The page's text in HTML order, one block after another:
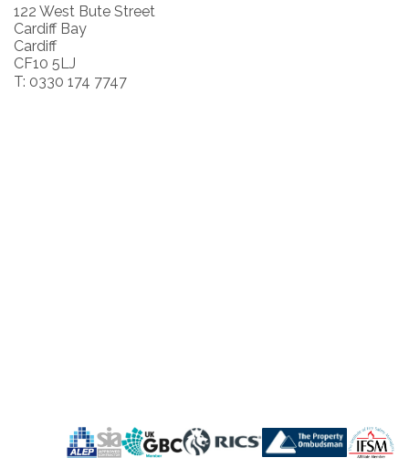
122 West Bute Street
Cardiff Bay
Cardiff
CF10 5LJ
T: 0330 174 7747